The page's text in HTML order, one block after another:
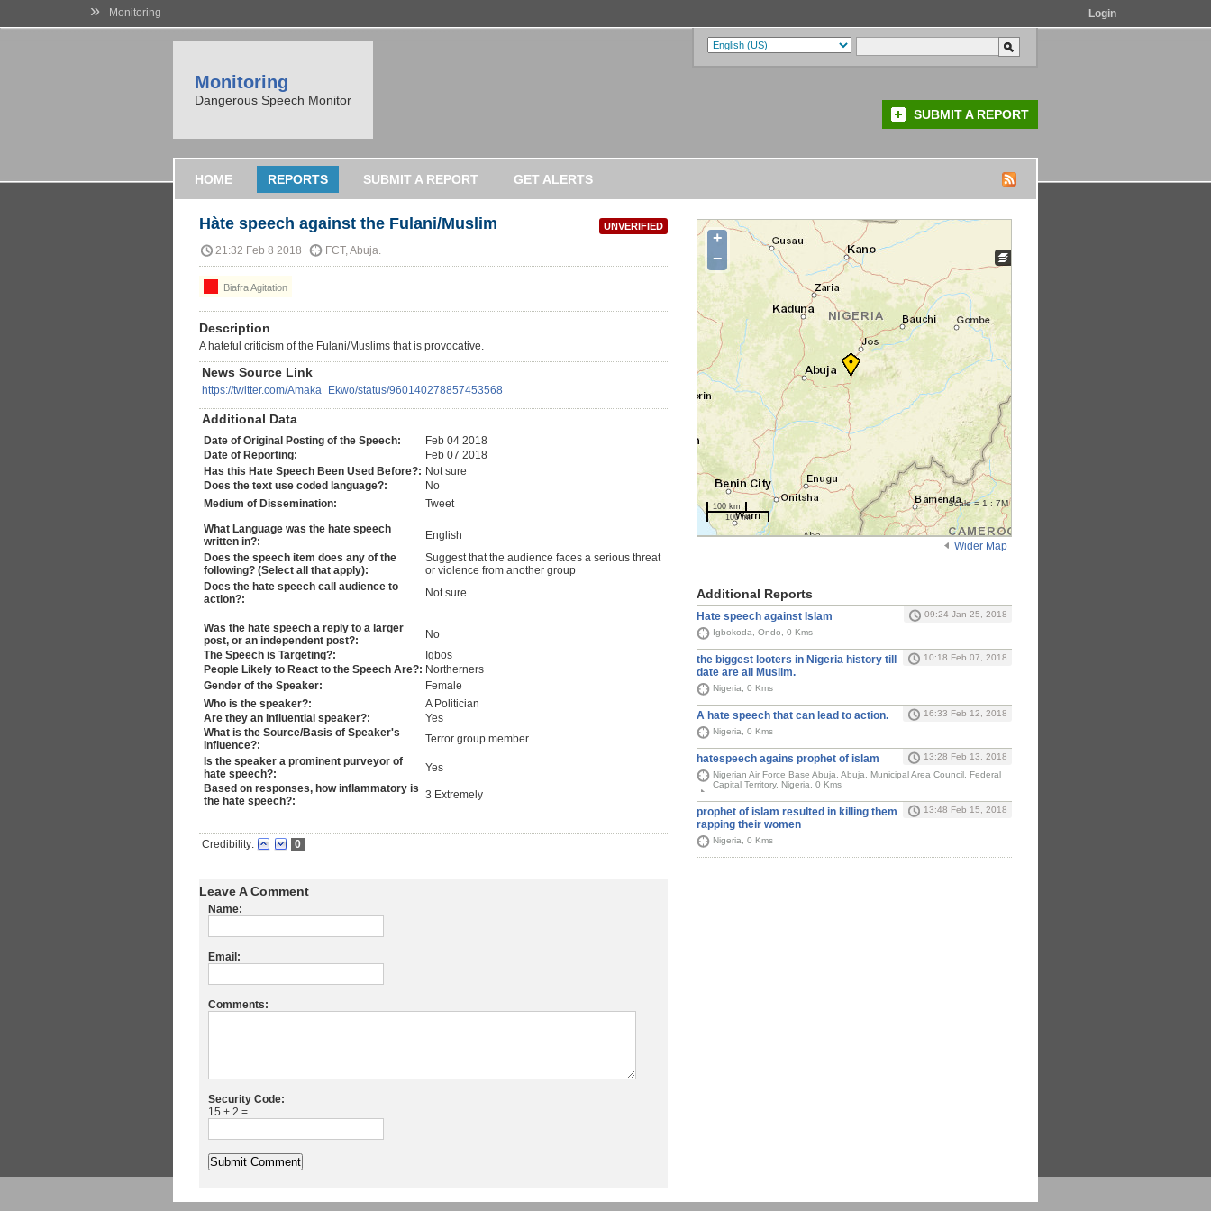
» Monitoring Login
Monitoring
Dangerous Speech Monitor
SUBMIT A REPORT
HOME REPORTS SUBMIT A REPORT GET ALERTS
UNVERIFIED
Hàte speech against the Fulani/Muslim
21:32 Feb 8 2018 FCT, Abuja.
Biafra Agitation
Description
A hateful criticism of the Fulani/Muslims that is provocative.
News Source Link
https://twitter.com/Amaka_Ekwo/status/960140278857453568
Additional Data
Date of Original Posting of the Speech:
Feb 04 2018
Date of Reporting:
Feb 07 2018
Has this Hate Speech Been Used Before?: Not sure
Does the text use coded language?:
No
Medium of Dissemination:
Tweet
What Language was the hate speech
written in?:
English
Does the speech item does any of the
following? (Select all that apply):
Suggest that the audience faces a serious threat
or violence from another group
Does the hate speech call audience to
action?:
Not sure
Was the hate speech a reply to a larger
post, or an independent post?:
No
The Speech is Targeting?:
Igbos
People Likely to React to the Speech Are?: Northerners
Gender of the Speaker:
Female
Who is the speaker?:
A Politician
Are they an influential speaker?:
Yes
What is the Source/Basis of Speaker's
Influence?:
Terror group member
Is the speaker a prominent purveyor of
hate speech?:
Yes
Based on responses, how inflammatory is
the hate speech?:
3 Extremely
Credibility: 0
Leave A Comment
Name:
Email:
Comments:
Security Code:
15 + 2 =
+
−
100 km
100 mi
Scale = 1 : 7M
Wider Map
Additional Reports
Hate speech against Islam
09:24 Jan 25, 2018
Igbokoda, Ondo, 0 Kms
the biggest looters in Nigeria history till
date are all Muslim.
10:18 Feb 07, 2018
Nigeria, 0 Kms
A hate speech that can lead to action.
16:33 Feb 12, 2018
Nigeria, 0 Kms
hatespeech agains prophet of islam
13:28 Feb 13, 2018
Nigerian Air Force Base Abuja, Abuja, Municipal Area Council, Federal
Capital Territory, Nigeria, 0 Kms
prophet of islam resulted in killing them
rapping their women
13:48 Feb 15, 2018
Nigeria, 0 Kms